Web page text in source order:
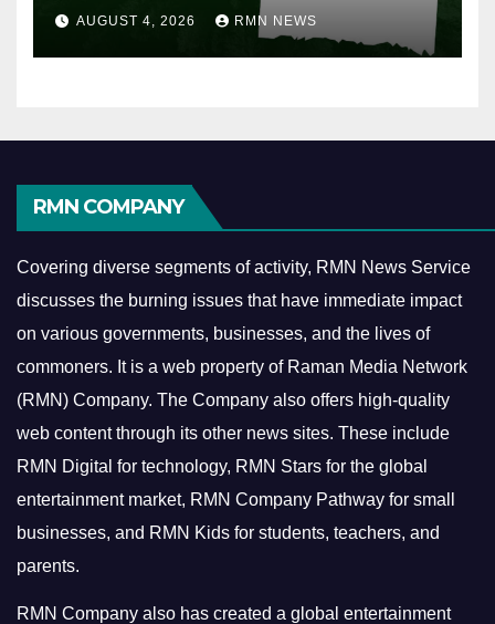
AUGUST 4, 2026 RMN NEWS
RMN COMPANY
Covering diverse segments of activity, RMN News Service
discusses the burning issues that have immediate impact
on various governments, businesses, and the lives of
commoners. It is a web property of Raman Media Network
(RMN) Company. The Company also offers high-quality
web content through its other news sites. These include
RMN Digital for technology, RMN Stars for the global
entertainment market, RMN Company Pathway for small
businesses, and RMN Kids for students, teachers, and
parents.
RMN Company also has created a global entertainment